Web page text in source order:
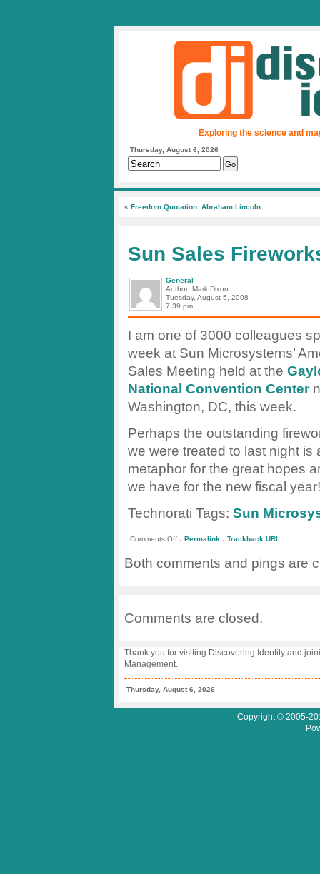
Exploring the science and
Thursday, August 6, 2026
« Freedom Quotation: Abraham Lincoln
Sun Sales
General
Author: Mark Dixon
Tuesday, August 5, 2008
7:39 pm
I am one of 3000 colleagues
week at Sun Microsystems’
Sales Meeting held at the
National Convention Center
Washington, DC, this week.
Perhaps the outstanding
we were treated to last night is
metaphor for the great hopes
we have for the new fiscal year!
Technorati Tags: Sun
Comments Offon
Fireworks
. Permalink . Trackback URL
Both comments and pings are
Comments are closed.
Thank you for visiting Discovering Identity and
Management.
Thursday, August 6, 2026
Copyright © 2005-